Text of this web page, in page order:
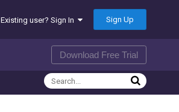
Existing user? Sign In Sign Up
Download Free Trial